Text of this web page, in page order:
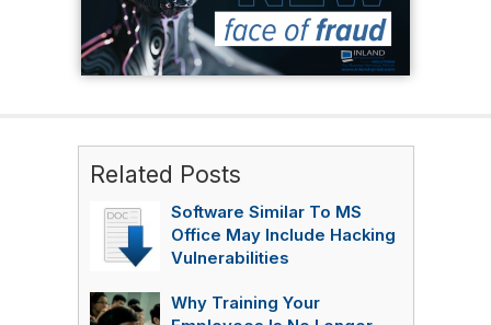
Related Posts
Software Similar To MS
Office May Include Hacking
Vulnerabilities
Why Training Your